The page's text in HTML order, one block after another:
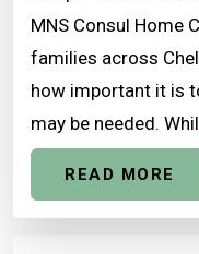
MNS Consul Home
families across
how important it is
may be needed.
READ MORE